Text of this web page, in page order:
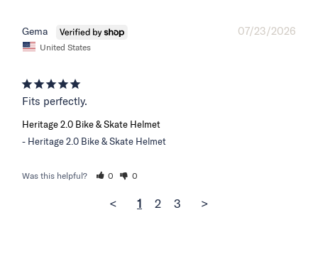
07/23/2026
Gema
United States
Fits perfectly.
Heritage 2.0 Bike & Skate Helmet
Heritage 2.0 Bike & Skate Helmet
Was this helpful? 0 0
< 1 2 3 >